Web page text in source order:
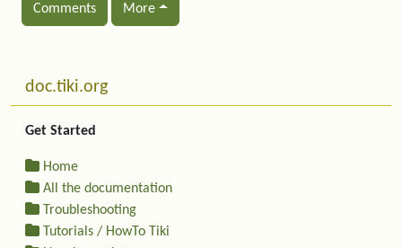
Comments More
More content and functionality (left side)
doc.tiki.org
Get Started
Home
All the documentation
Troubleshooting
Tutorials / HowTo Tiki